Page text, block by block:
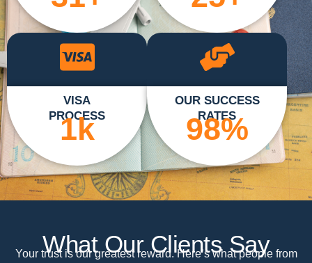
VISA
PROCESS
1k
OUR SUCCESS
RATES
98%
What Our Clients Say
Your trust is our greatest reward. Here’s what people from